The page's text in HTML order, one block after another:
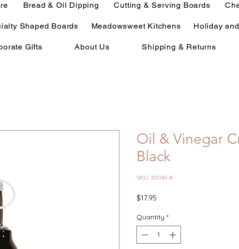
Bread & Oil Dipping Cutting & Serving Boards
Shaped Boards Meadowsweet Kitchens Holiday
Gifts About Us Shipping & Returns
Oil & Vinegar
Black
SKU: 30061-8
$17.95
Quantity *